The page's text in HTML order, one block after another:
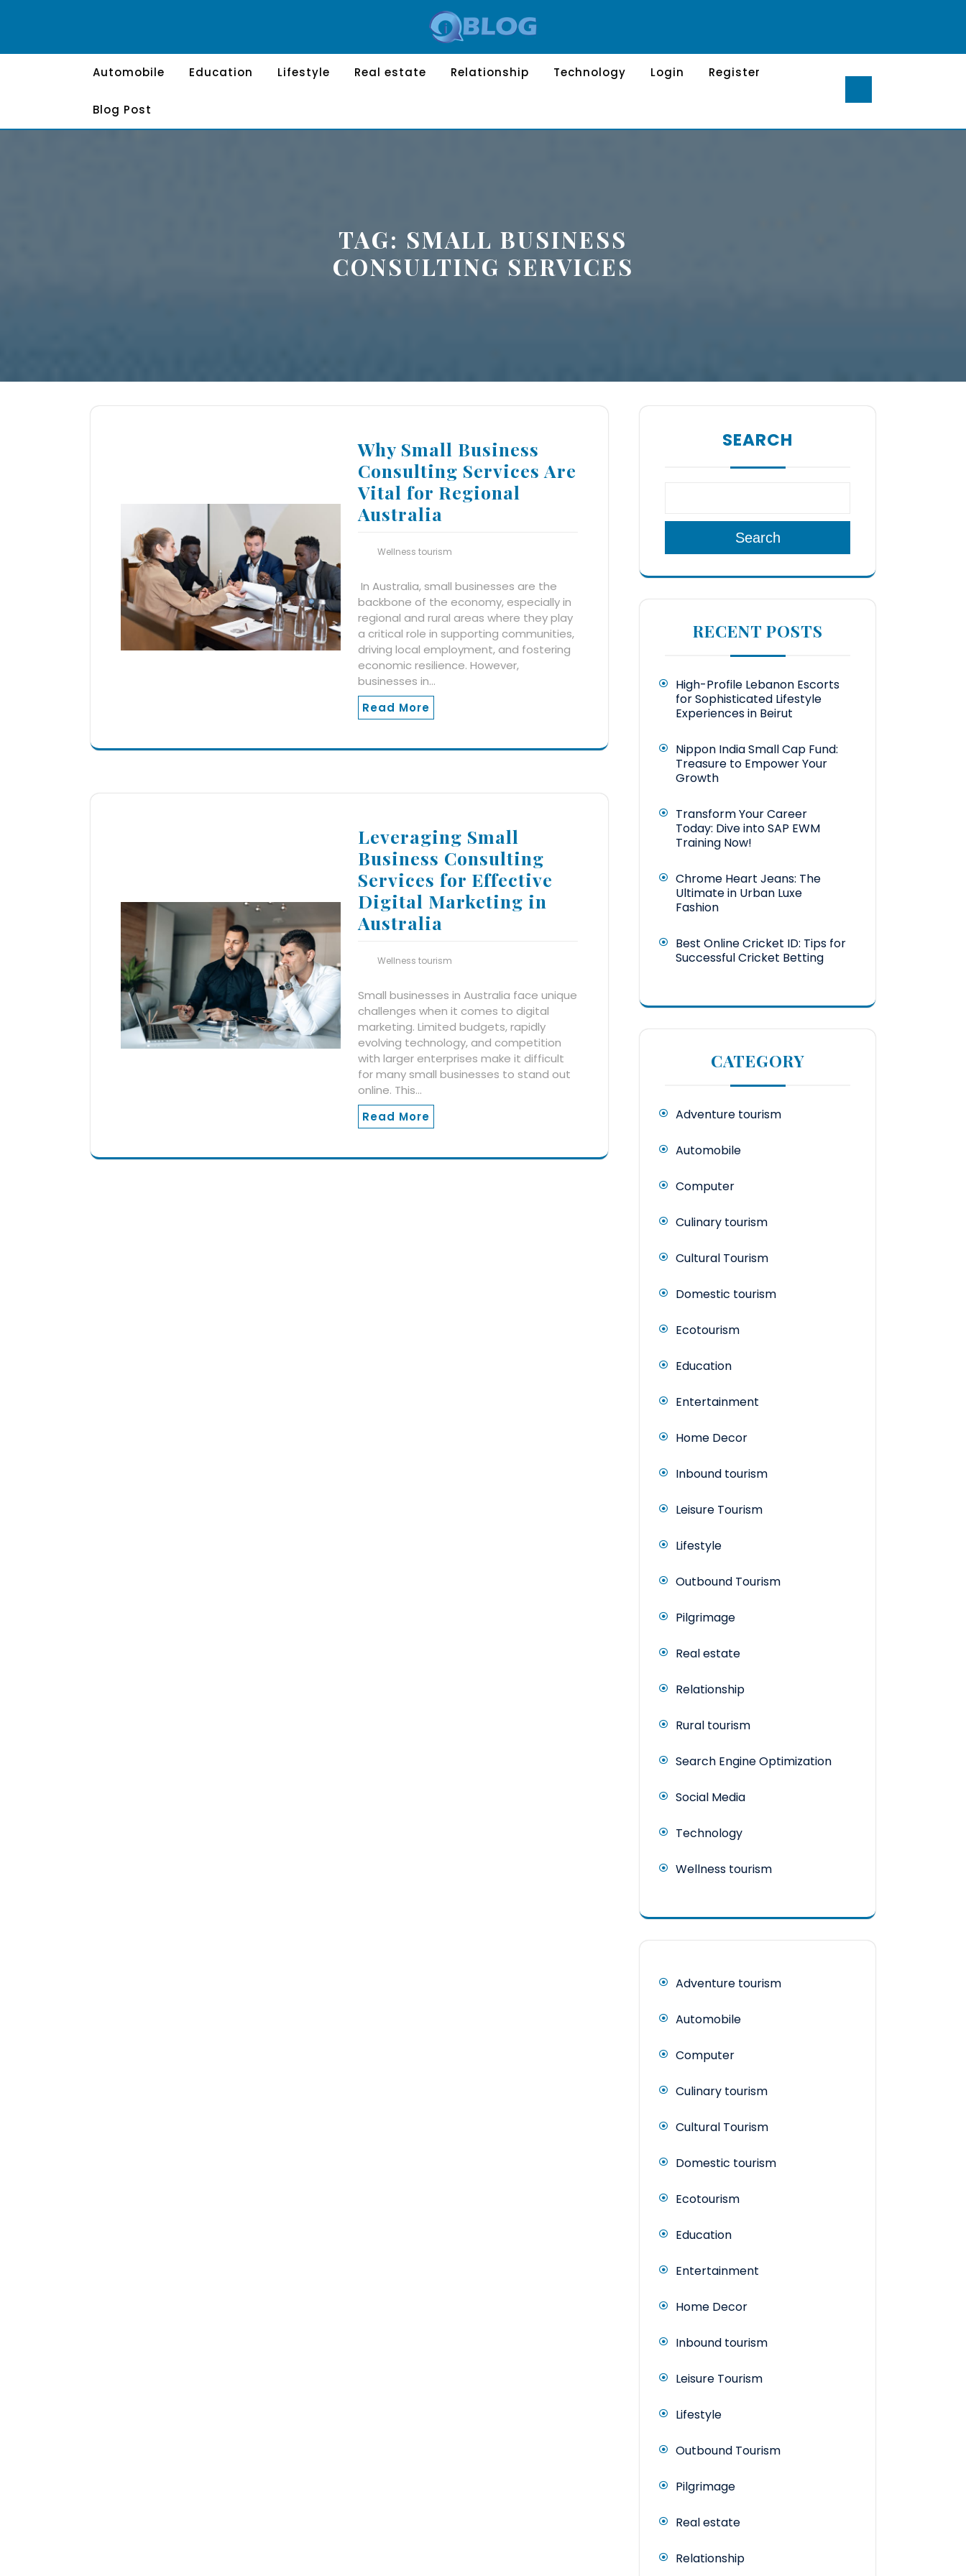
Automobile Education Lifestyle Real estate Relationship Technology Login Register
Blog Post
TAG: SMALL BUSINESS
CONSULTING SERVICES
Why Small Business
Consulting Services Are
Vital for Regional
Australia
Wellness tourism
In Australia, small businesses are the
backbone of the economy, especially in
regional and rural areas where they play
a critical role in supporting communities,
driving local employment, and fostering
economic resilience. However,
businesses in…
Read More
Leveraging Small
Business Consulting
Services for Effective
Digital Marketing in
Australia
Wellness tourism
Small businesses in Australia face unique
challenges when it comes to digital
marketing. Limited budgets, rapidly
evolving technology, and competition
with larger enterprises make it difficult
for many small businesses to stand out
online. This…
Read More
SEARCH
Search
RECENT POSTS
High-Profile Lebanon Escorts
for Sophisticated Lifestyle
Experiences in Beirut
Nippon India Small Cap Fund:
Treasure to Empower Your
Growth
Transform Your Career
Today: Dive into SAP EWM
Training Now!
Chrome Heart Jeans: The
Ultimate in Urban Luxe
Fashion
Best Online Cricket ID: Tips for
Successful Cricket Betting
CATEGORY
Adventure tourism
Automobile
Computer
Culinary tourism
Cultural Tourism
Domestic tourism
Ecotourism
Education
Entertainment
Home Decor
Inbound tourism
Leisure Tourism
Lifestyle
Outbound Tourism
Pilgrimage
Real estate
Relationship
Rural tourism
Search Engine Optimization
Social Media
Technology
Wellness tourism
Adventure tourism
Automobile
Computer
Culinary tourism
Cultural Tourism
Domestic tourism
Ecotourism
Education
Entertainment
Home Decor
Inbound tourism
Leisure Tourism
Lifestyle
Outbound Tourism
Pilgrimage
Real estate
Relationship